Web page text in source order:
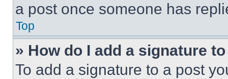
a post once someone has
Top
» How do I add a signature
To add a signature to a post